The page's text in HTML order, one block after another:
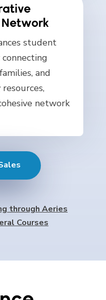
student
and
network
through Aeries
Courses